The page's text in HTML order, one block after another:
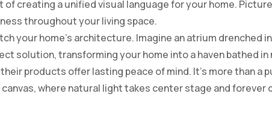
creating a unified visual language for your home.
throughout your living space.
your home’s architecture. Imagine an atrium drenched
solution, transforming your home into a haven bathed
products offer lasting peace of mind. It’s more than a
where natural light takes center stage and forever